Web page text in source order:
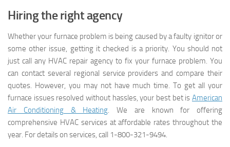
Hiring the right agency
Whether your furnace problem is being caused by a faulty ignitor or
some other issue, getting it checked is a priority. You should not
just call any HVAC repair agency to fix your furnace problem. You
can contact several regional service providers and compare their
quotes. However, you may not have much time. To get all your
furnace issues resolved without hassles, your best bet is American
Air Conditioning & Heating. We are known for offering
comprehensive HVAC services at affordable rates throughout the
year. For details on services, call 1-800-321-9494.